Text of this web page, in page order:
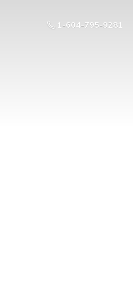
1-604-795-9281